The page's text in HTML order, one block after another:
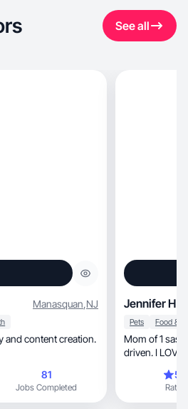
See all
Manasquan,NJ
and content creation.
81
Jobs Completed
Jennifer H.
Pets
Mom of 1 sassy girl, in my 30’s,
driven. I LOVE cheer, I am a
school athletic board, and
my
Rating